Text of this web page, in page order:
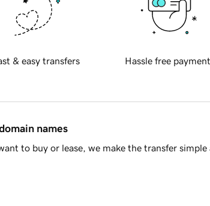
& easy transfers Hassle free
names
to buy or lease, we make the transfer simple